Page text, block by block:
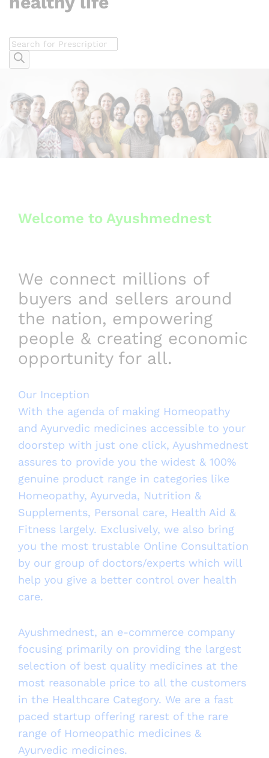
Welcome to Ayushmednest
We connect millions of
buyers and sellers around
the nation, empowering
people & creating economic
opportunity for all.
Our Inception
With the agenda of making Homeopathy
and Ayurvedic medicines accessible to your
doorstep with just one click, Ayushmednest
assures to provide you the widest & 100%
genuine product range in categories like
Homeopathy, Ayurveda, Nutrition &
Supplements, Personal care, Health Aid &
Fitness largely. Exclusively, we also bring
you the most trustable Online Consultation
by our group of doctors/experts which will
help you give a better control over health
care.
Ayushmednest, an e-commerce company
focusing primarily on providing the largest
selection of best quality medicines at the
most reasonable price to all the customers
in the Healthcare Category. We are a fast
paced startup offering rarest of the rare
range of Homeopathic medicines &
Ayurvedic medicines.